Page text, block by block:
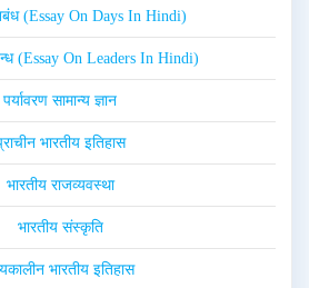
(Essay On Days In Hindi)
(Essay On Leaders In Hindi)
पर्यावरण सामान्य ज्ञान
भारतीय इतिहास
भारतीय राजव्यवस्था
भारतीय संस्कृति
भारतीय इतिहास